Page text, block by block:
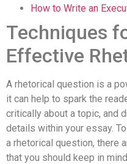
How to Write an
Techniques
Effective
A rhetorical question is a
it can help to spark the
critically about a topic, and
details within your essay.
a rhetorical question, there
that you should keep in mind.